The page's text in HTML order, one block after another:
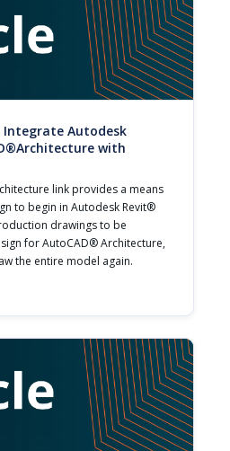
Integrate Autodesk
with
link provides a means
to begin in Autodesk Revit®
drawings to be
for AutoCAD® Architecture,
the entire model again.